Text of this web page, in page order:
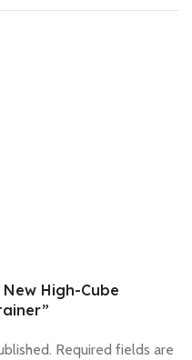
High-Cube
Required fields are